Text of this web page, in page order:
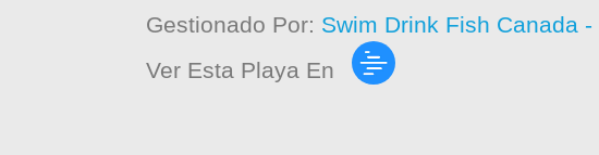
Gestionado Por: Swim Drink Fish Canada
Ver Esta Playa En